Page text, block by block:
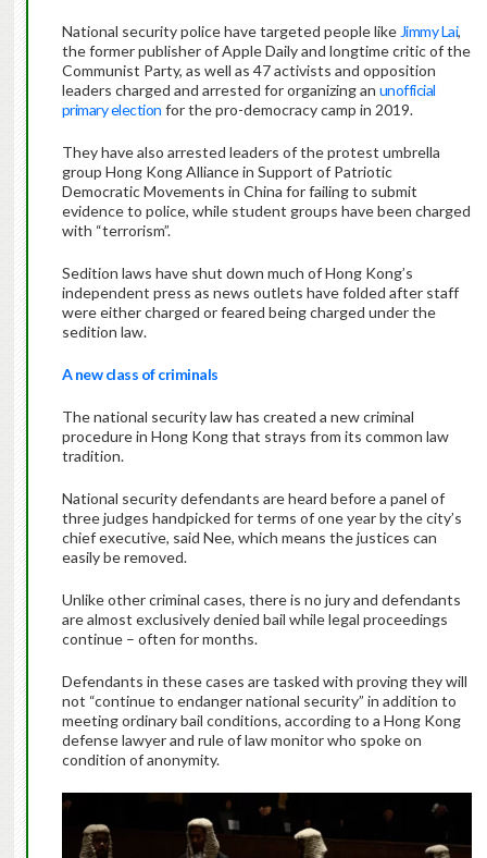
National security police have targeted people like Jimmy Lai,
the former publisher of Apple Daily and longtime critic of the
Communist Party, as well as 47 activists and opposition
leaders charged and arrested for organizing an unofficial
primary election for the pro-democracy camp in 2019.
They have also arrested leaders of the protest umbrella
group Hong Kong Alliance in Support of Patriotic
Democratic Movements in China for failing to submit
evidence to police, while student groups have been charged
with “terrorism”.
Sedition laws have shut down much of Hong Kong’s
independent press as news outlets have folded after staff
were either charged or feared being charged under the
sedition law.
A new class of criminals
The national security law has created a new criminal
procedure in Hong Kong that strays from its common law
tradition.
National security defendants are heard before a panel of
three judges handpicked for terms of one year by the city’s
chief executive, said Nee, which means the justices can
easily be removed.
Unlike other criminal cases, there is no jury and defendants
are almost exclusively denied bail while legal proceedings
continue – often for months.
Defendants in these cases are tasked with proving they will
not “continue to endanger national security” in addition to
meeting ordinary bail conditions, according to a Hong Kong
defense lawyer and rule of law monitor who spoke on
condition of anonymity.